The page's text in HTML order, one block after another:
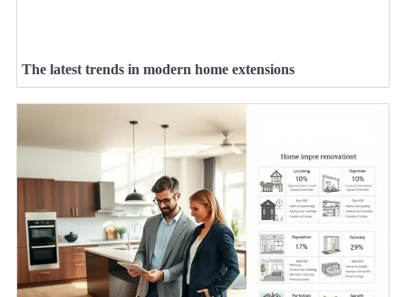
The latest trends in modern home extensions